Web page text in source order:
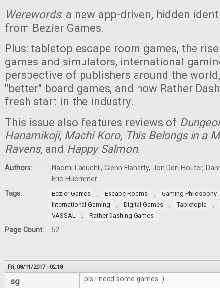
Werewords: a new app-driven, hidden
from Bezier Games.
Plus: tabletop escape room games, the
games and simulators, international
perspective of publishers around the
"better" board games, and how Rather
fresh start in the industry.
This issue also features reviews of
Hanamikoji, Machi Koro, This Belongs in a
Ravens, and Happy Salmon.
Authors:
Naomi Laeuchli, Glenn Flaherty, Jon Den Houter,
Eric Huemmer
Tags:
Bezier Games , Escape Rooms ,
Gaming Philosophy
International Gaming
, Digital Games , Tabletopia ,
VASSAL , Rather Dashing Games
Page Count: 52
Fri, 08/11/2017 - 02:18
sg pls i need some games :)